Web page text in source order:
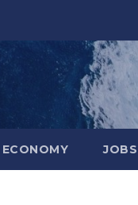
ECONOMY JOBS